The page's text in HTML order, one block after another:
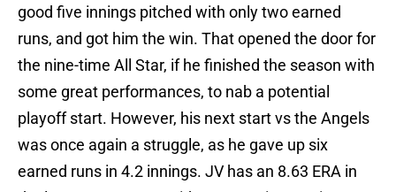
good five innings pitched with only two earned
runs, and got him the win. That opened the door for
the nine-time All Star, if he finished the season with
some great performances, to nab a potential
playoff start. However, his next start vs the Angels
was once again a struggle, as he gave up six
earned runs in 4.2 innings. JV has an 8.63 ERA in